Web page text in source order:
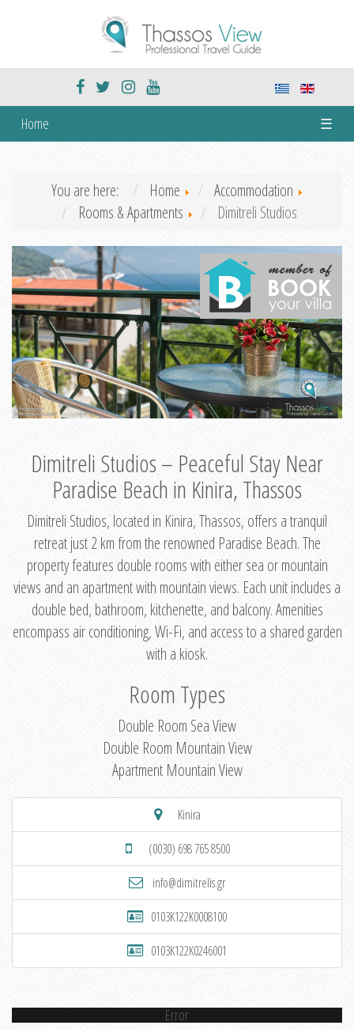
Home ☰
You are here: Home
Accommodation
Rooms & Apartments
Dimitreli Studios
Dimitreli Studios – Peaceful Stay Near
Paradise Beach in Kinira, Thassos
Dimitreli Studios, located in Kinira, Thassos, offers a tranquil
retreat just 2 km from the renowned Paradise Beach. The
property features double rooms with either sea or mountain
views and an apartment with mountain views. Each unit includes a
double bed, bathroom, kitchenette, and balcony. Amenities
encompass air conditioning, Wi-Fi, and access to a shared garden
with a kiosk.
Room Types
Double Room Sea View
Double Room Mountain View
Apartment Mountain View
Kinira
(0030) 698 765 8500
info@dimitrelis.gr
0103K122K0008100
0103K122K0246001
Error